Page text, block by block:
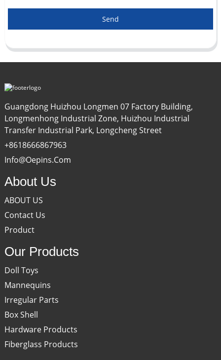
Send
Guangdong Huizhou Longmen 07 Factory Building,
Longmenhong Industrial Zone, Huizhou Industrial
Transfer Industrial Park, Longcheng Street
+8618666867963
Info@oepins.com
About Us
ABOUT US
Contact Us
Product
Our Products
Doll Toys
Mannequins
Irregular Parts
Box Shell
Hardware Products
Fiberglass Products